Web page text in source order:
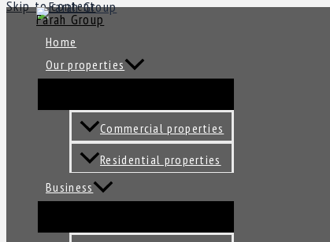
Skip to content
Farah Group
Home
Our properties
Commercial properties
Residential properties
Business